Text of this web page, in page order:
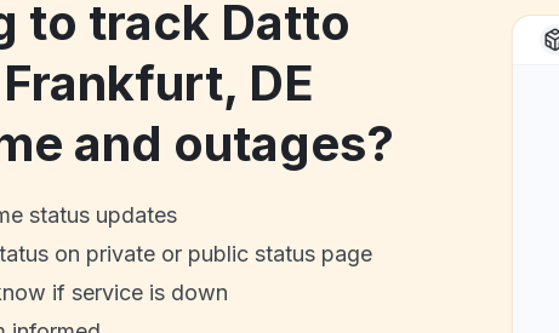
to track Datto
DE
and outages?
status updates
on private or public status page
if service is down